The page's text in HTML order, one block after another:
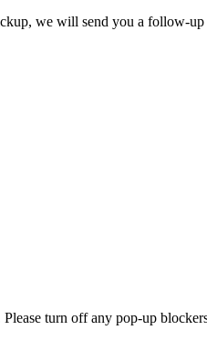
we will send you a follow-
turn off any pop-up